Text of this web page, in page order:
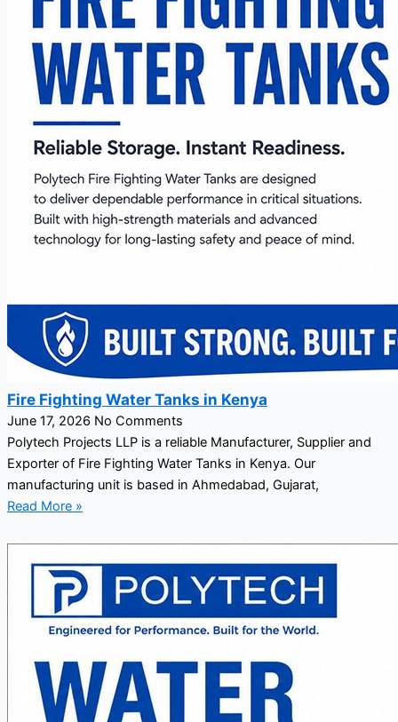
Fire Fighting Water Tanks in Kenya
June 17, 2026 No Comments
Polytech Projects LLP is a reliable Manufacturer, Supplier and
Exporter of Fire Fighting Water Tanks in Kenya. Our
manufacturing unit is based in Ahmedabad, Gujarat,
Read More »